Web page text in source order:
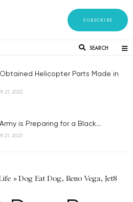
SUBSCRIBE
SEARCH
Obtained Helicopter Parts Made in
21, 2023
is Preparing for a Black...
21, 2023
»Dog Eat Dog, Reno Vega, Jet8